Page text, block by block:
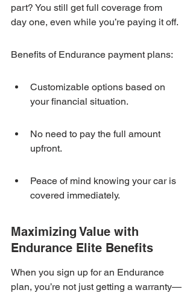
part? You still get full coverage from
day one, even while you’re paying it off.
Benefits of Endurance payment plans:
Customizable options based on
your financial situation.
No need to pay the full amount
upfront.
Peace of mind knowing your car is
covered immediately.
Maximizing Value with
Endurance Elite Benefits
When you sign up for an Endurance
plan, you’re not just getting a warranty—